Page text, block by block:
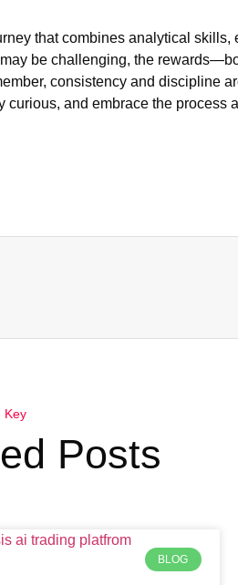
that combines analytical
be challenging, the
consistency and discipline
curious, and embrace the process
Key
Posts
BLOG